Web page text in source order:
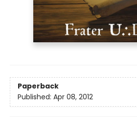
Paperback
Published: Apr 08, 2012